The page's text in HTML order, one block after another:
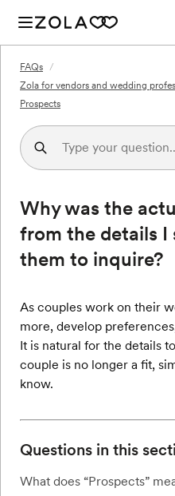
FAQs /
Zola for vendors and wedding
Prospects
Why was the
from the details I
them to inquire?
As couples work on their
more, develop
It is natural for the details
couple is no longer a fit,
know.
Questions in this
What does “Prospects”